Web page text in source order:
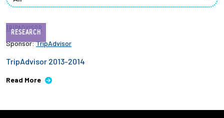
RESEARCH
TRIPADVISOR
Sponsor:TripAdvisor
TripAdvisor 2013-2014
Read More